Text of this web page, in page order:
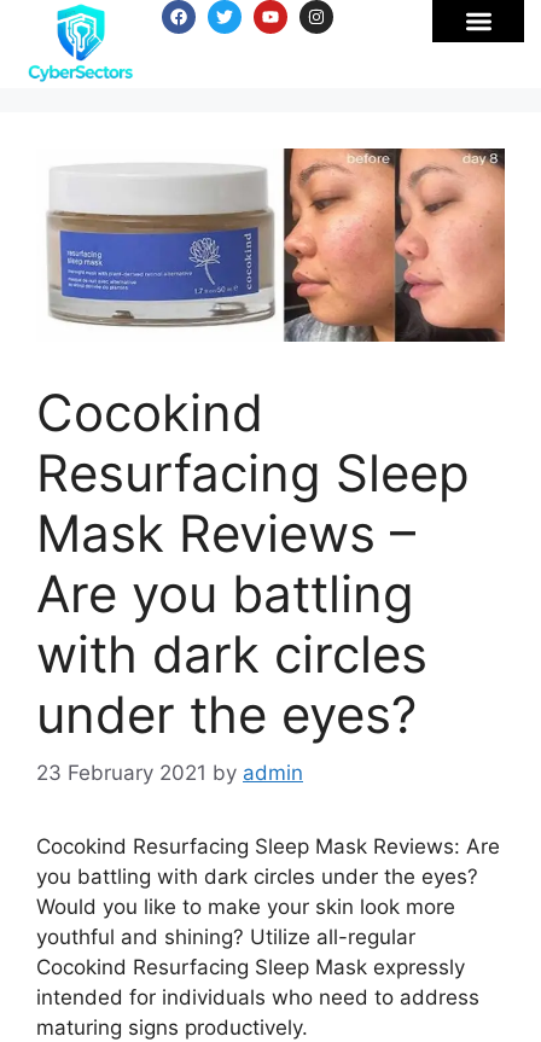
Cocokind
Resurfacing Sleep
Mask Reviews –
Are you battling
with dark circles
under the eyes?
23 February 2021 by admin
Cocokind Resurfacing Sleep Mask Reviews: Are
you battling with dark circles under the eyes?
Would you like to make your skin look more
youthful and shining? Utilize all-regular
Cocokind Resurfacing Sleep Mask expressly
intended for individuals who need to address
maturing signs productively.